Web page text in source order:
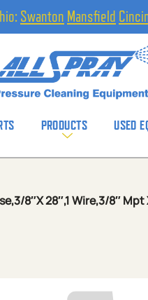
Swanton Mansfield
PRODUCTS USED
8″X 28″,1 Wire,3/8″ Mpt